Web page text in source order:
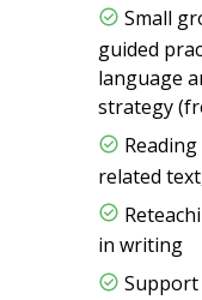
Small
guided
language
strategy
related
in writing